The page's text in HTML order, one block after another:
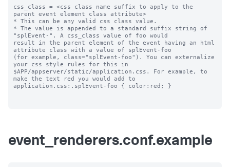
css_class = <css class name suffix to apply to the
parent event element class attribute>
* This can be any valid css class value.
* The value is appended to a standard suffix string of
"splEvent-". A css_class value of foo would
result in the parent element of the event having an html
attribute class with a value of splEvent-foo
(for example, class="splEvent-foo"). You can externalize
your css style rules for this in
$APP/appserver/static/application.css. For example, to
make the text red you would add to
application.css:.splEvent-foo { color:red; }
event_renderers.conf.example